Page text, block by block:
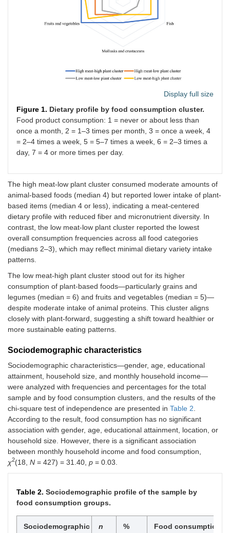
Display full size
Figure 1. Dietary profile by food consumption cluster.
Food product consumption: 1 = never or about less than
once a month, 2 = 1–3 times per month, 3 = once a week, 4
= 2–4 times a week, 5 = 5–7 times a week, 6 = 2–3 times a
day, 7 = 4 or more times per day.
The high meat-low plant cluster consumed moderate amounts of
animal-based foods (median 4) but reported lower intake of plant-
based items (median 4 or less), indicating a meat-centered
dietary profile with reduced fiber and micronutrient diversity. In
contrast, the low meat-low plant cluster reported the lowest
overall consumption frequencies across all food categories
(medians 2–3), which may reflect minimal dietary variety intake
patterns.
The low meat-high plant cluster stood out for its higher
consumption of plant-based foods—particularly grains and
legumes (median = 6) and fruits and vegetables (median = 5)—
despite moderate intake of animal proteins. This cluster aligns
closely with plant-forward, suggesting a shift toward healthier or
more sustainable eating patterns.
Sociodemographic characteristics
Sociodemographic characteristics—gender, age, educational
attainment, household size, and monthly household income—
were analyzed with frequencies and percentages for the total
sample and by food consumption clusters, and the results of the
chi-square test of independence are presented in Table 2
According to the result, food consumption has no significant
association with gender, age, educational attainment, location, or
household size. However, there is a significant association
between monthly household income and food consumption,
χ2(18, N = 427) = 31.40, p = 0.03.
Table 2. Sociodemographic profile of the sample by
food consumption groups.
Sociodemographic n % Food consumption